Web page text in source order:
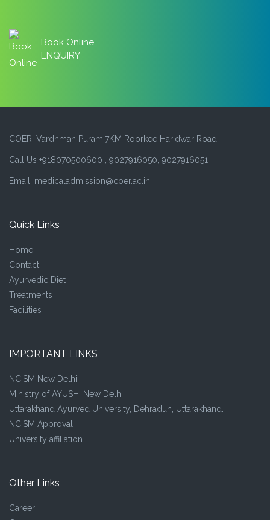
Book Online
ENQUIRY
COER, Vardhman Puram,7KM Roorkee Haridwar Road.
Call Us +918070500600 , 9027916050, 9027916051
Email: medicaladmission@coer.ac.in
Quick Links
Home
Contact
Ayurvedic Diet
Treatments
Facilities
IMPORTANT LINKS
NCISM New Delhi
Ministry of AYUSH, New Delhi
Uttarakhand Ayurved University, Dehradun, Uttarakhand.
NCISM Approval
University affiliation
Other Links
Career